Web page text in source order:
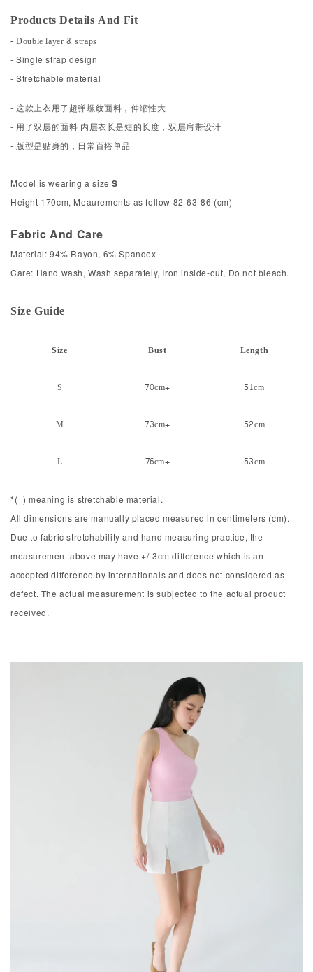
Products Details And Fit
- Double layer & straps
- Single strap design
- Stretchable material
- 这款上衣用了超弹螺纹面料，伸缩性大
- 用了双层的面料 内层衣长是短的长度，双层肩带设计
- 版型是贴身的，日常百搭单品
Model is wearing a sizeS
Height 170cm, Meaurements as follow 82-63-86 (cm)
Fabric And Care
Material: 94% Rayon, 6% Spandex
Care: Hand wash, Wash separately, Iron inside-out, Do not bleach.
Size Guide
Size Bust Length
S 70cm+ 51cm
M 73cm+ 52cm
L 76cm+ 53cm
*(+) meaning is stretchable material.
All dimensions are manually placed measured in centimeters (cm).
Due to fabric stretchability and hand measuring practice, the
measurement above may have +/-3cm difference which is an
accepted difference by internationals and does not considered as
defect. The actual measurement is subjected to the actual product
received.